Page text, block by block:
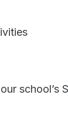
school’s